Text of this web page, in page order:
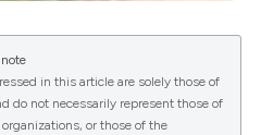
in this article are solely those of
do not necessarily represent those of
or those of the